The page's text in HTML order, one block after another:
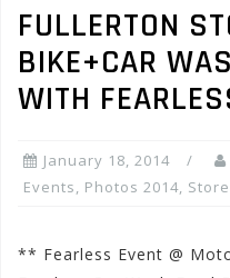
FULLERTON
BIKE+CAR
WITH
January 18, 2014
Events, Photos 2014,
** Fearless Event @